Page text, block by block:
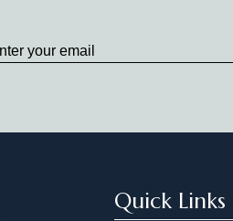
Quick Links